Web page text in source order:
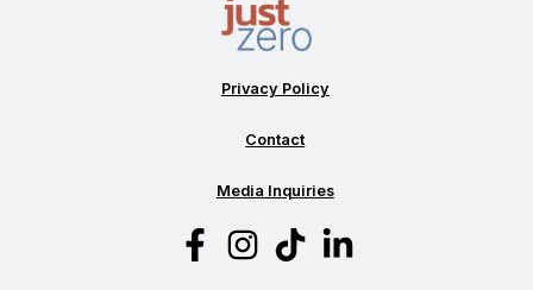
Privacy Policy
Contact
Media Inquiries